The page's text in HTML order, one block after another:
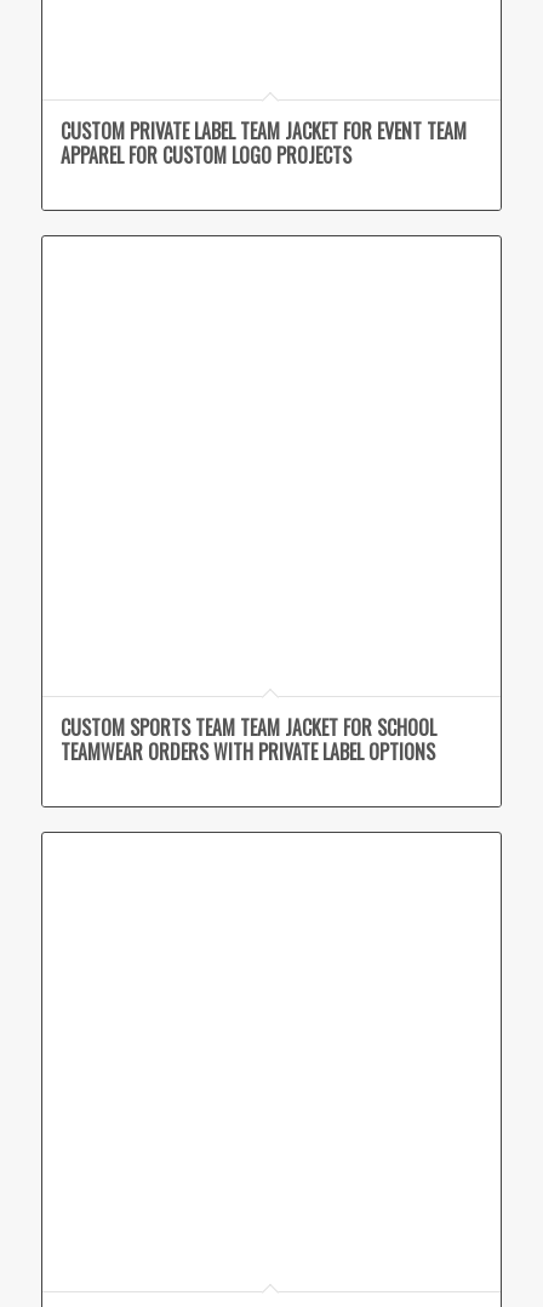
CUSTOM PRIVATE LABEL TEAM JACKET FOR EVENT TEAM
APPAREL FOR CUSTOM LOGO PROJECTS
CUSTOM SPORTS TEAM TEAM JACKET FOR SCHOOL
TEAMWEAR ORDERS WITH PRIVATE LABEL OPTIONS